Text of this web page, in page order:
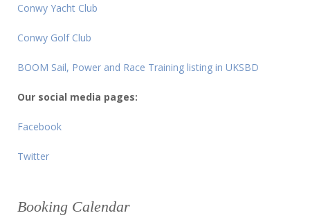
Conwy Yacht Club
Conwy Golf Club
BOOM Sail, Power and Race Training listing in UKSBD
Our social media pages:
Facebook
Twitter
Booking Calendar